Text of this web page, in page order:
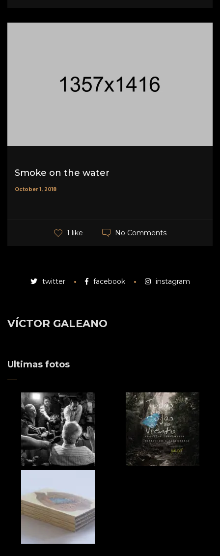
Smoke on the water
October 1, 2018
...
1 like No Comments
twitter facebook instagram
VÍCTOR GALEANO
Ultimas fotos